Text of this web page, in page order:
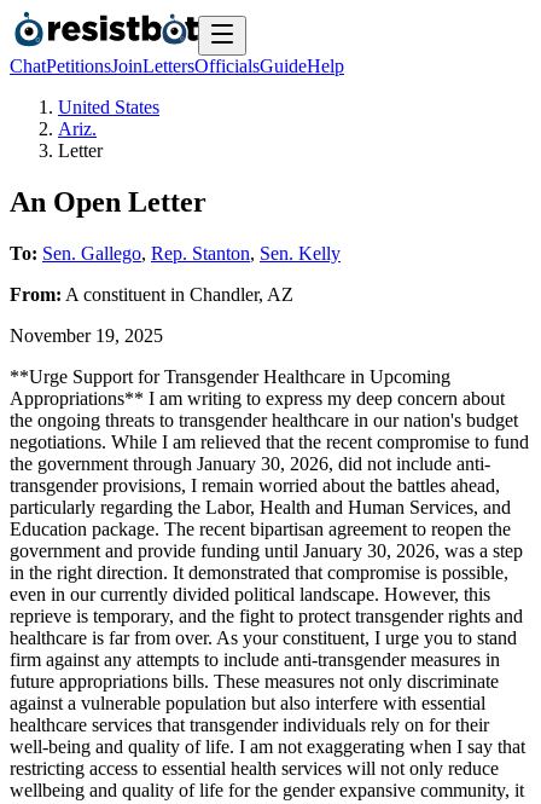
ChatPetitionsJoinLettersOfficialsGuideHelp
United States
Ariz.
Letter
An Open Letter
To: Sen. Gallego, Rep. Stanton, Sen. Kelly
From: A constituent in Chandler, AZ
November 19, 2025
**Urge Support for Transgender Healthcare in Upcoming
Appropriations** I am writing to express my deep concern about
the ongoing threats to transgender healthcare in our nation's budget
negotiations. While I am relieved that the recent compromise to fund
the government through January 30, 2026, did not include anti-
transgender provisions, I remain worried about the battles ahead,
particularly regarding the Labor, Health and Human Services, and
Education package. The recent bipartisan agreement to reopen the
government and provide funding until January 30, 2026, was a step
in the right direction. It demonstrated that compromise is possible,
even in our currently divided political landscape. However, this
reprieve is temporary, and the fight to protect transgender rights and
healthcare is far from over. As your constituent, I urge you to stand
firm against any attempts to include anti-transgender measures in
future appropriations bills. These measures not only discriminate
against a vulnerable population but also interfere with essential
healthcare services that transgender individuals rely on for their
well-being and quality of life. I am not exaggerating when I say that
restricting access to essential health services will not only reduce
wellbeing and quality of life for the gender expansive community, it